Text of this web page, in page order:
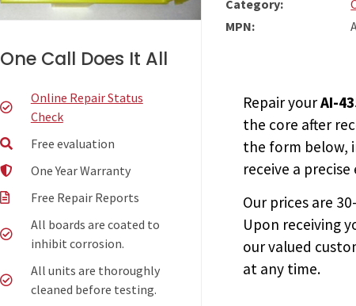
One Call Does It All
Online Repair Status
Check
Free evaluation
One Year Warranty
Free Repair Reports
All boards are coated to
inhibit corrosion.
All units are thoroughly
cleaned before testing.
Category:
MPN:
Repair yourAI-
the core after
the form below,
receive a
Our prices are
Upon receiving
our valued
at any time.